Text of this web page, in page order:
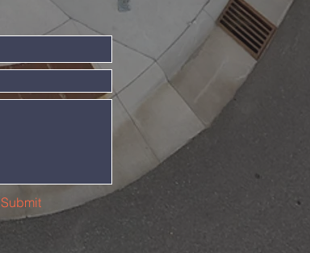
Submit